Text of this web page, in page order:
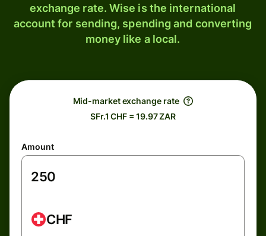
exchange rate. Wise is the international
account for sending, spending and converting
money like a local.
Mid-market exchange rate
SFr.1 CHF = 19.97 ZAR
Amount
CHF